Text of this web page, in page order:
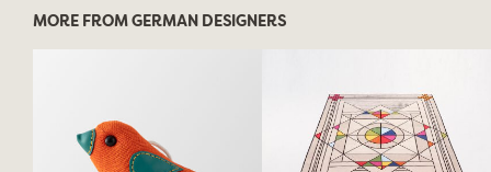
MORE FROM GERMAN DESIGNERS